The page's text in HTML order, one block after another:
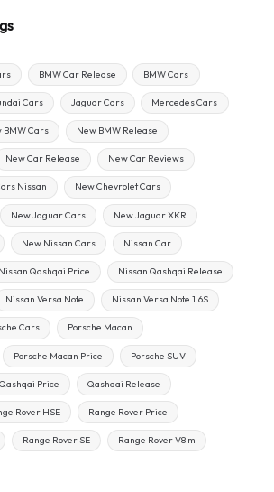
BMW Car Release BMW Cars
Cars Jaguar Cars Mercedes Cars
BMW Cars New BMW Release
New Car Release New Car Reviews
Nissan New Chevrolet Cars
New Jaguar Cars New Jaguar XKR
New Nissan Cars Nissan Car
Nissan Qashqai Price Nissan Qashqai Release
Nissan Versa Note Nissan Versa Note 1.6S
Cars Porsche Macan
Porsche Macan Price Porsche SUV
Qashqai Price Qashqai Release
Rover HSE Range Rover Price
Range Rover SE Range Rover V8 m